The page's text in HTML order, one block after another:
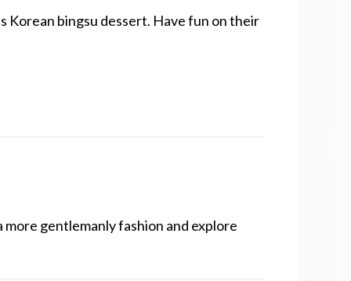
Korean bingsu dessert. Have fun on their
gentlemanly fashion and explore